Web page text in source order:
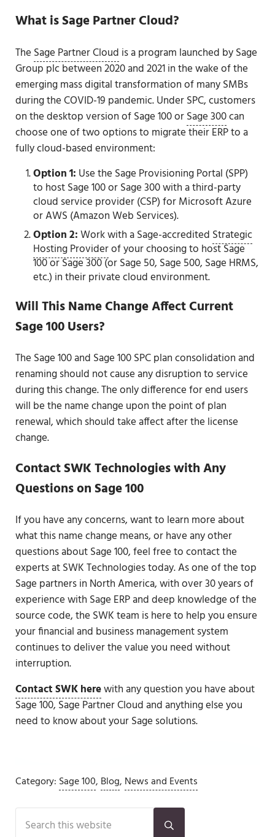
What is Sage Partner Cloud?
The Sage Partner Cloud is a program launched by Sage
Group plc between 2020 and 2021 in the wake of the
emerging mass digital transformation of many SMBs
during the COVID-19 pandemic. Under SPC, customers
on the desktop version of Sage 100 orSage 300can
choose one of two options to migrate their ERP to a
fully cloud-based environment:
Option 1: Use the Sage Provisioning Portal (SPP)
to host Sage 100 or Sage 300 with a third-party
cloud service provider (CSP) for Microsoft Azure
or AWS (Amazon Web Services).
Option 2:Work with a Sage-accredited Strategic
Hosting Providerof your choosing to host Sage
100 or Sage 300 (or Sage 50, Sage 500, Sage HRMS,
etc.) in their private cloud environment.
Will This Name Change Affect Current
Sage 100 Users?
The Sage 100 and Sage 100 SPC plan consolidation and
renaming should not cause any disruption to service
during this change. The only difference for end users
will be the name change upon the point of plan
renewal, which should take affect after the license
change.
Contact SWK Technologies with Any
Questions on Sage 100
If you have any concerns, want to learn more about
what this name change means, or have any other
questions about Sage 100, feel free to contact the
experts at SWK Technologies today. As one of the top
Sage partners in North America, with over 30 years of
experience with Sage ERP and deep knowledge of the
source code, the SWK team is here to help you ensure
your financial and business management system
continues to deliver the value you need without
interruption.
Contact SWK herewith any question you have about
Sage 100, Sage Partner Cloud and anything else you
need to know about your Sage solutions.
Category: Sage 100, Blog, News and Events
Sidebar
Search this website
Submit search